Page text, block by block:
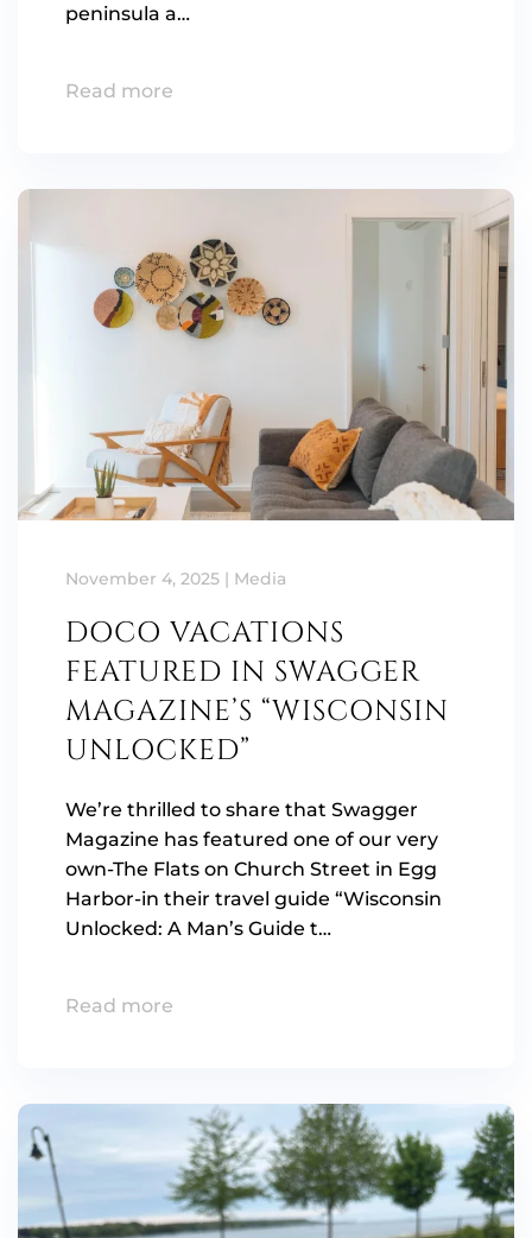
peninsula a…
Read more
November 4, 2025 | Media
DOCO VACATIONS
FEATURED IN SWAGGER
MAGAZINE’S “WISCONSIN
UNLOCKED”
We’re thrilled to share that Swagger
Magazine has featured one of our very
own-The Flats on Church Street in Egg
Harbor-in their travel guide “Wisconsin
Unlocked: A Man’s Guide t…
Read more